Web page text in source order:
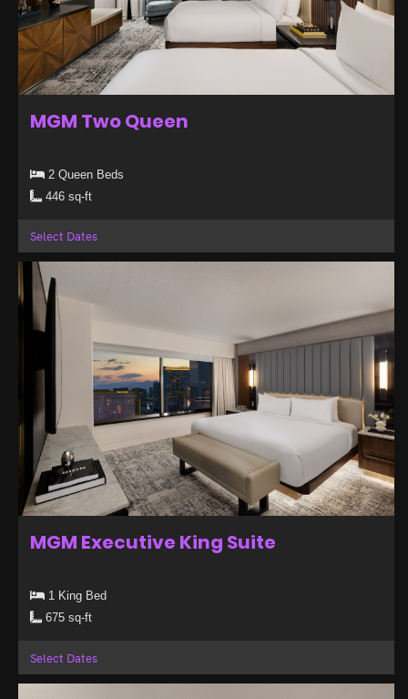
MGM Two Queen
2 Queen Beds
446 sq-ft
Select Dates
MGM Executive King Suite
1 King Bed
675 sq-ft
Select Dates